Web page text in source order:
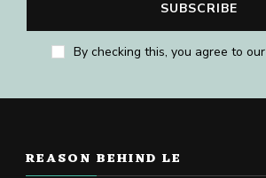
By checking this, you agree to our
REASON BEHIND LE